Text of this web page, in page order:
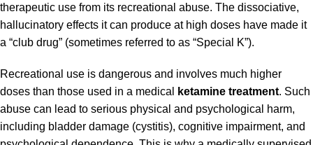
therapeutic use from its recreational abuse. The dissociative,
hallucinatory effects it can produce at high doses have made it
a “club drug” (sometimes referred to as “Special K”).
Recreational use is dangerous and involves much higher
doses than those used in a medical
ketamine treatment. Such
abuse can lead to serious physical and psychological harm,
including bladder damage (cystitis), cognitive impairment, and